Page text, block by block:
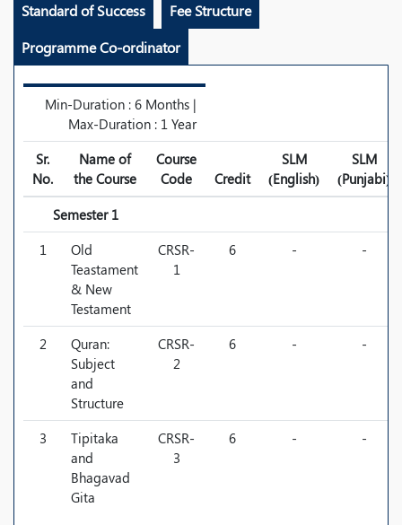
Standard of Success
Fee Structure
Programme Co-ordinator
Min-Duration : 6 Months |
Max-Duration : 1 Year
Sr.
No.
Name of
the Course
Course
Code
Credit
SLM
(English)
SLM
(Punjabi)
Semester 1
1
Old
Teastament
& New
Testament
CRSR-
1
6 - -
2
Quran:
Subject
and
Structure
CRSR-
2
6 - -
3
Tipitaka
and
Bhagavad
Gita
CRSR-
3
6 - -